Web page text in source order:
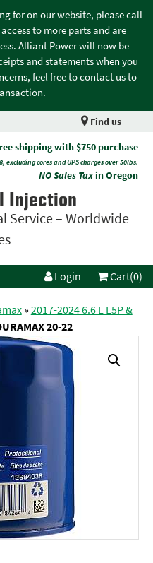
for on our website, please call
to more parts and are
Alliant Power will now be
and statements when you
feel free to contact us to
Find us
shipping with $750 purchase
excluding cores and UPS charges over 50lbs.
NO Sales Taxin Oregon
Injection
Service – Worldwide
Login Cart(0)
»2017-2024 6.6 L L5P &
20-22